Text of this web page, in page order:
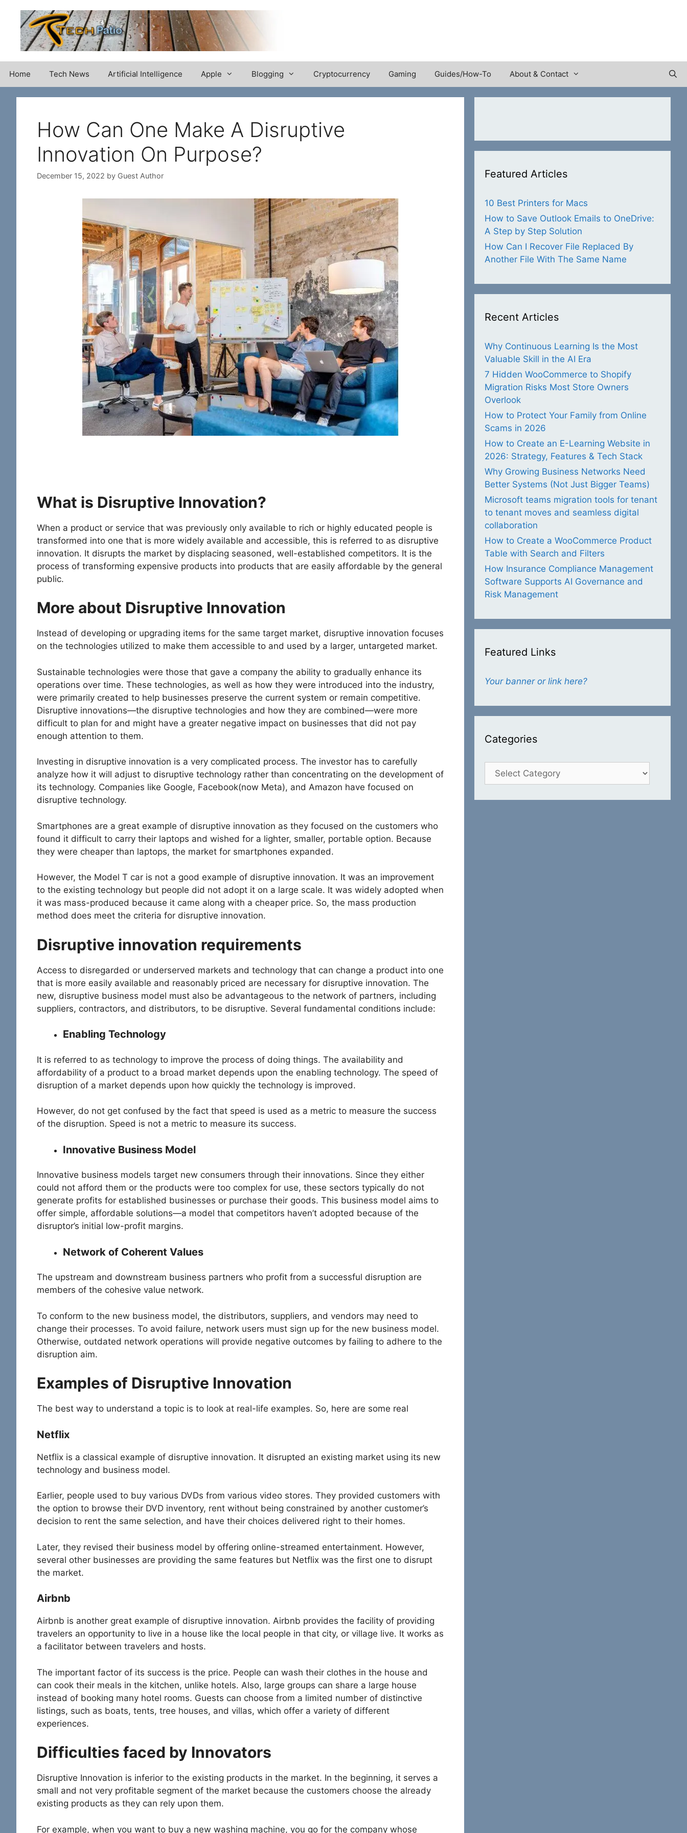
content
Home Tech News Artificial Intelligence Apple Blogging Cryptocurrency Gaming Guides/How-To About & Contact
How Can One Make A Disruptive
Innovation On Purpose?
December 15, 2022 by Guest Author
What is Disruptive Innovation?
When a product or service that was previously only available to rich or highly educated people is
transformed into one that is more widely available and accessible, this is referred to as disruptive
innovation. It disrupts the market by displacing seasoned, well-established competitors. It is the
process of transforming expensive products into products that are easily affordable by the general
public.
More about Disruptive Innovation
Instead of developing or upgrading items for the same target market, disruptive innovation focuses
on the technologies utilized to make them accessible to and used by a larger, untargeted market.
Sustainable technologies were those that gave a company the ability to gradually enhance its
operations over time. These technologies, as well as how they were introduced into the industry,
were primarily created to help businesses preserve the current system or remain competitive.
Disruptive innovations—the disruptive technologies and how they are combined—were more
difficult to plan for and might have a greater negative impact on businesses that did not pay
enough attention to them.
Investing in disruptive innovation is a very complicated process. The investor has to carefully
analyze how it will adjust to disruptive technology rather than concentrating on the development of
its technology. Companies like Google, Facebook(now Meta), and Amazon have focused on
disruptive technology.
Smartphones are a great example of disruptive innovation as they focused on the customers who
found it difficult to carry their laptops and wished for a lighter, smaller, portable option. Because
they were cheaper than laptops, the market for smartphones expanded.
However, the Model T car is not a good example of disruptive innovation. It was an improvement
to the existing technology but people did not adopt it on a large scale. It was widely adopted when
it was mass-produced because it came along with a cheaper price. So, the mass production
method does meet the criteria for disruptive innovation.
Disruptive innovation requirements
Access to disregarded or underserved markets and technology that can change a product into one
that is more easily available and reasonably priced are necessary for disruptive innovation. The
new, disruptive business model must also be advantageous to the network of partners, including
suppliers, contractors, and distributors, to be disruptive. Several fundamental conditions include:
Enabling Technology
It is referred to as technology to improve the process of doing things. The availability and
affordability of a product to a broad market depends upon the enabling technology. The speed of
disruption of a market depends upon how quickly the technology is improved.
However, do not get confused by the fact that speed is used as a metric to measure the success
of the disruption. Speed is not a metric to measure its success.
Innovative Business Model
Innovative business models target new consumers through their innovations. Since they either
could not afford them or the products were too complex for use, these sectors typically do not
generate profits for established businesses or purchase their goods. This business model aims to
offer simple, affordable solutions—a model that competitors haven’t adopted because of the
disruptor’s initial low-profit margins.
Network of Coherent Values
The upstream and downstream business partners who profit from a successful disruption are
members of the cohesive value network.
To conform to the new business model, the distributors, suppliers, and vendors may need to
change their processes. To avoid failure, network users must sign up for the new business model.
Otherwise, outdated network operations will provide negative outcomes by failing to adhere to the
disruption aim.
Examples of Disruptive Innovation
The best way to understand a topic is to look at real-life examples. So, here are some real
Netflix
Netflix is a classical example of disruptive innovation. It disrupted an existing market using its new
technology and business model.
Earlier, people used to buy various DVDs from various video stores. They provided customers with
the option to browse their DVD inventory, rent without being constrained by another customer’s
decision to rent the same selection, and have their choices delivered right to their homes.
Later, they revised their business model by offering online-streamed entertainment. However,
several other businesses are providing the same features but Netflix was the first one to disrupt
the market.
Airbnb
Airbnb is another great example of disruptive innovation. Airbnb provides the facility of providing
travelers an opportunity to live in a house like the local people in that city, or village live. It works as
a facilitator between travelers and hosts.
The important factor of its success is the price. People can wash their clothes in the house and
can cook their meals in the kitchen, unlike hotels. Also, large groups can share a large house
instead of booking many hotel rooms. Guests can choose from a limited number of distinctive
listings, such as boats, tents, tree houses, and villas, which offer a variety of different
experiences.
Difficulties faced by Innovators
Disruptive Innovation is inferior to the existing products in the market. In the beginning, it serves a
small and not very profitable segment of the market because the customers choose the already
existing products as they can rely upon them.
For example, when you want to buy a new washing machine, you go for the company whose
Featured Articles
10 Best Printers for Macs
How to Save Outlook Emails to OneDrive:
A Step by Step Solution
How Can I Recover File Replaced By
Another File With The Same Name
Recent Articles
Why Continuous Learning Is the Most
Valuable Skill in the AI Era
7 Hidden WooCommerce to Shopify
Migration Risks Most Store Owners
Overlook
How to Protect Your Family from Online
Scams in 2026
How to Create an E-Learning Website in
2026: Strategy, Features & Tech Stack
Why Growing Business Networks Need
Better Systems (Not Just Bigger Teams)
Microsoft teams migration tools for tenant
to tenant moves and seamless digital
collaboration
How to Create a WooCommerce Product
Table with Search and Filters
How Insurance Compliance Management
Software Supports AI Governance and
Risk Management
Featured Links
Your banner or link here?
Categories
Categories